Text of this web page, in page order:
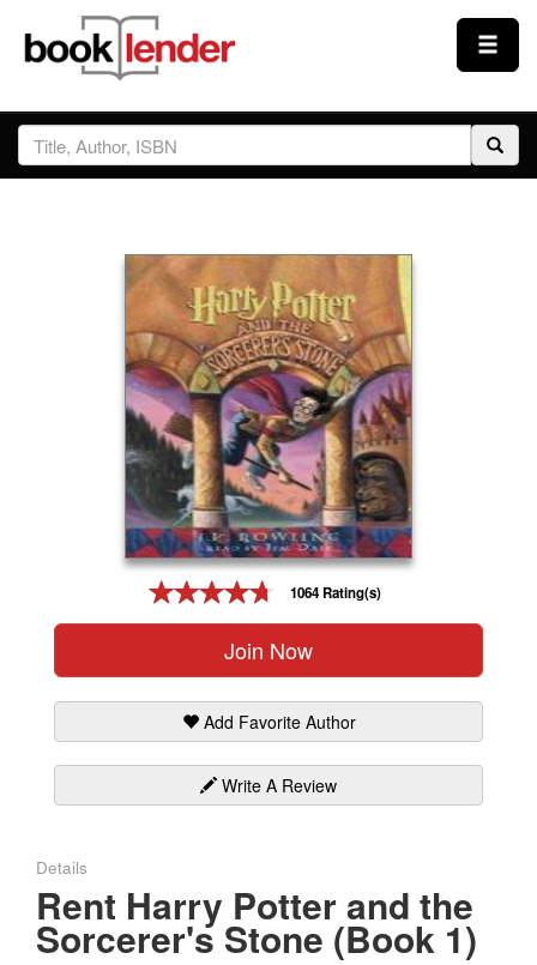
Close
Sign In
Prices & Plans
How It Works
1064 Rating(s)
Join Now
Add Favorite Author
Write A Review
Details
Rent Harry Potter and the
Sorcerer's Stone (Book 1)